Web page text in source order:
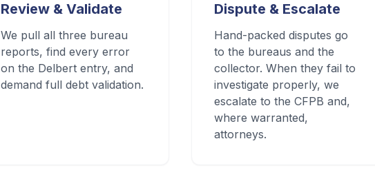
Review & Validate
We pull all three bureau
reports, find every error
on the Delbert entry, and
demand full debt validation.
Dispute & Escalate
Hand-packed disputes go
to the bureaus and the
collector. When they fail to
investigate properly, we
escalate to the CFPB and,
where warranted,
attorneys.